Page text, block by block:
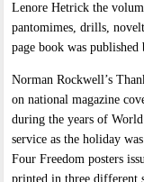
Lenore Hetrick the
pantomimes, drills,
page book was
Norman Rockwell’s
on national magazine
during the years of
service as the holiday
Four Freedom posters
printed in three different